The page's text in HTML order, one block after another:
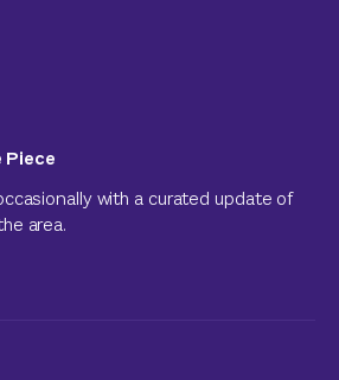
Piece
with a curated update of
area.